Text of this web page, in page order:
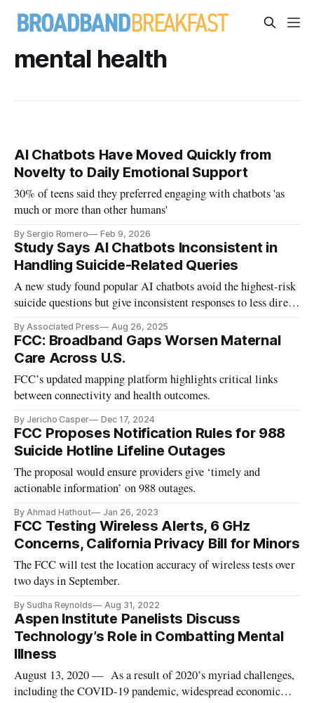
mental health
AI Chatbots Have Moved Quickly from
Novelty to Daily Emotional Support
30% of teens said they preferred engaging with chatbots 'as
much or more than other humans'
By Sergio Romero Feb 9, 2026
Study Says AI Chatbots Inconsistent in
Handling Suicide-Related Queries
A new study found popular AI chatbots avoid the highest-risk
suicide questions but give inconsistent responses to less direct
By Associated Press Aug 26, 2025
FCC: Broadband Gaps Worsen Maternal
Care Across U.S.
FCC’s updated mapping platform highlights critical links
between connectivity and health outcomes.
By Jericho Casper Dec 17, 2024
FCC Proposes Notification Rules for 988
Suicide Hotline Lifeline Outages
The proposal would ensure providers give ‘timely and
actionable information’ on 988 outages.
By Ahmad Hathout Jan 26, 2023
FCC Testing Wireless Alerts, 6 GHz
Concerns, California Privacy Bill for Minors
The FCC will test the location accuracy of wireless tests over
two days in September.
By Sudha Reynolds Aug 31, 2022
Aspen Institute Panelists Discuss
Technology’s Role in Combatting Mental
Illness
August 13, 2020 — As a result of 2020’s myriad challenges,
including the COVID-19 pandemic, widespread economic